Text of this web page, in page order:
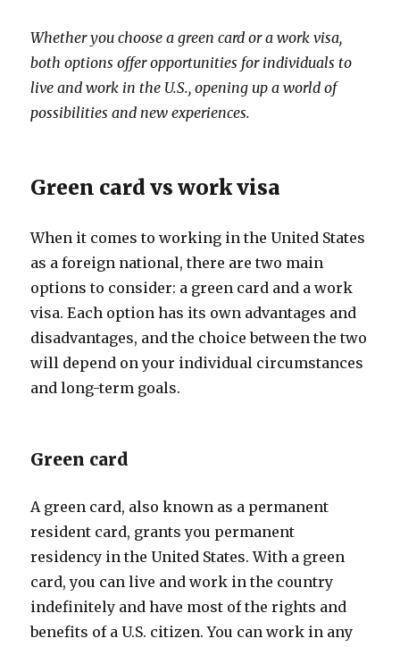
Whether you choose a green card or a work visa,
both options offer opportunities for individuals to
live and work in the U.S., opening up a world of
possibilities and new experiences.
Green card vs work visa
When it comes to working in the United States
as a foreign national, there are two main
options to consider: a green card and a work
visa. Each option has its own advantages and
disadvantages, and the choice between the two
will depend on your individual circumstances
and long-term goals.
Green card
A green card, also known as a permanent
resident card, grants you permanent
residency in the United States. With a green
card, you can live and work in the country
indefinitely and have most of the rights and
benefits of a U.S. citizen. You can work in any